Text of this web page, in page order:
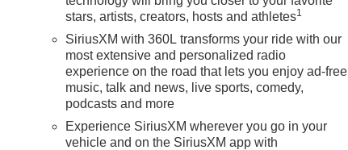
stars, artists, creators, hosts and athletes1
SiriusXM with 360L transforms your ride with our
most extensive and personalized radio
experience on the road that lets you enjoy ad-free
music, talk and news, live sports, comedy,
podcasts and more
Experience SiriusXM wherever you go in your
vehicle and on the SiriusXM app with